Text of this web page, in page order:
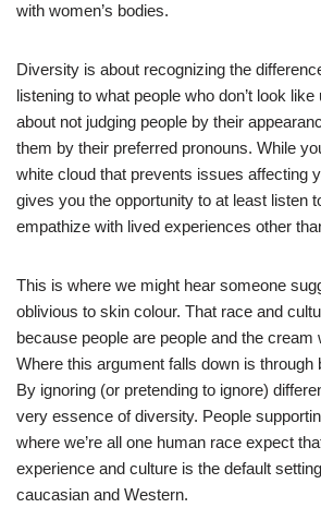
with women’s bodies.
Diversity is about recognizing the
listening to what people who don’t look like
about not judging people by their
them by their preferred pronouns. While
white cloud that prevents issues affecting
gives you the opportunity to at least listen
empathize with lived experiences other
This is where we might hear someone
oblivious to skin colour. That race and
because people are people and the cream
Where this argument falls down is through
By ignoring (or pretending to ignore)
very essence of diversity. People
where we’re all one human race expect
experience and culture is the default
caucasian and Western.